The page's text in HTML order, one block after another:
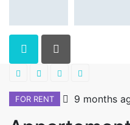
FOR RENT 9 months